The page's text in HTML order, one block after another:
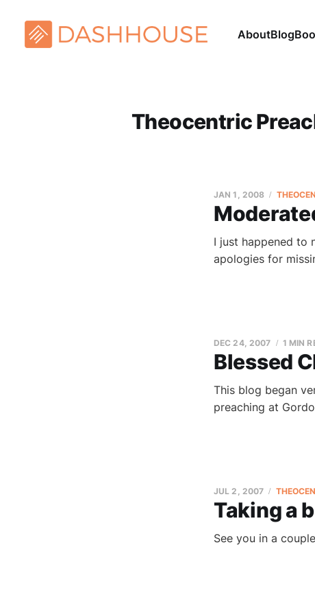
AboutBlog
Theocentric
JAN 1, 2008
I just happened to
apologies for
Blessed
DEC 24, 2007 1 MIN
This blog began
preaching at
Taking a
JUL 2, 2007
See you in a